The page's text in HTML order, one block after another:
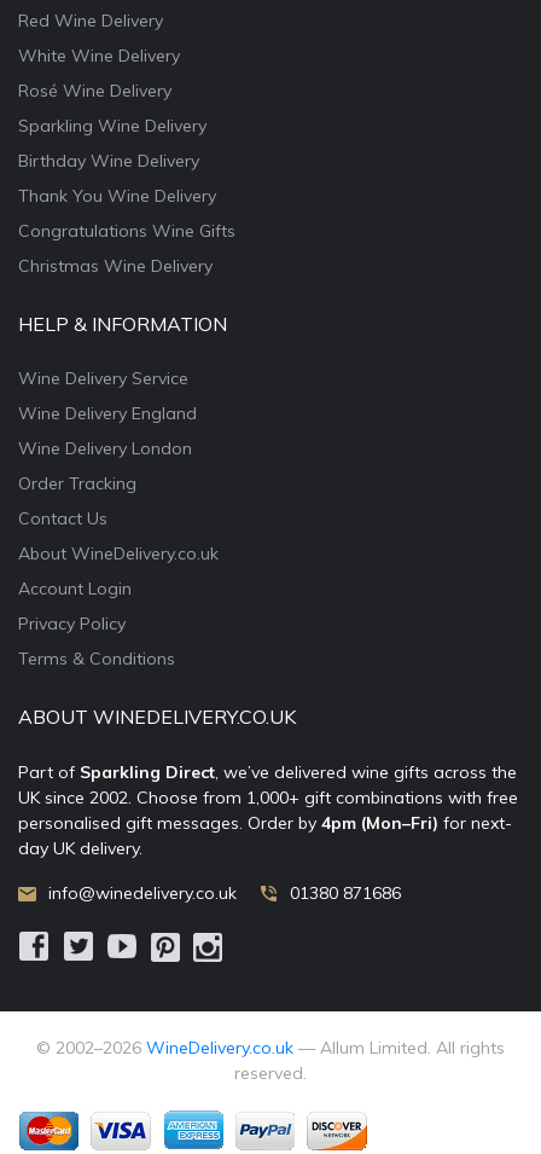
Red Wine Delivery
White Wine Delivery
Rosé Wine Delivery
Sparkling Wine Delivery
Birthday Wine Delivery
Thank You Wine Delivery
Congratulations Wine Gifts
Christmas Wine Delivery
HELP & INFORMATION
Wine Delivery Service
Wine Delivery England
Wine Delivery London
Order Tracking
Contact Us
About WineDelivery.co.uk
Account Login
Privacy Policy
Terms & Conditions
ABOUT WINEDELIVERY.CO.UK
Part of Sparkling Direct, we’ve delivered wine gifts across the
UK since 2002. Choose from 1,000+ gift combinations with free
personalised gift messages. Order by 4pm (Mon–Fri) for next-
day UK delivery.
info@winedelivery.co.uk 01380 871686
© 2002–2026 WineDelivery.co.uk — Allum Limited. All rights
reserved.